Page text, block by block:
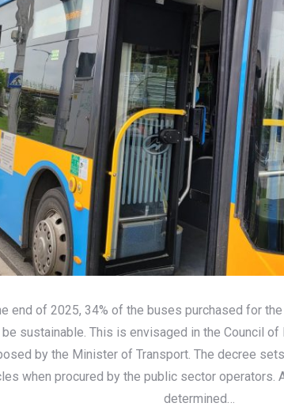
end of 2025, 34% of the buses purchased for
sustainable. This is envisaged in the Council of
by the Minister of Transport. The decree
when procured by the public sector operators.
determined…